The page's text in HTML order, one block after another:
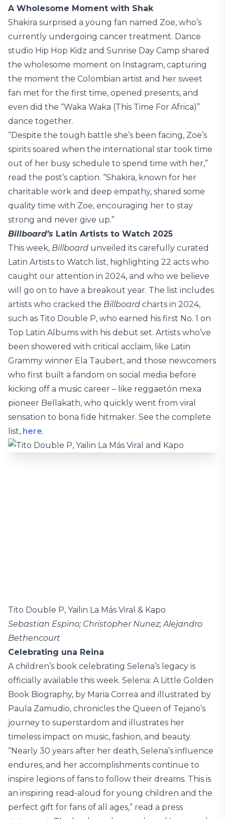
A Wholesome Moment with Shak
Shakira surprised a young fan named Zoe, who’s
currently undergoing cancer treatment. Dance
studio Hip Hop Kidz and Sunrise Day Camp shared
the wholesome moment on Instagram, capturing
the moment the Colombian artist and her sweet
fan met for the first time, opened presents, and
even did the “Waka Waka (This Time For Africa)”
dance together.
“Despite the tough battle she’s been facing, Zoe’s
spirits soared when the international star took time
out of her busy schedule to spend time with her,”
read the post’s caption. “Shakira, known for her
charitable work and deep empathy, shared some
quality time with Zoe, encouraging her to stay
strong and never give up.”
Billboard’s Latin Artists to Watch 2025
This week, Billboard unveiled its carefully curated
Latin Artists to Watch list, highlighting 22 acts who
caught our attention in 2024, and who we believe
will go on to have a breakout year. The list includes
artists who cracked the Billboard charts in 2024,
such as Tito Double P, who earned his first No. 1 on
Top Latin Albums with his debut set. Artists who’ve
been showered with critical acclaim, like Latin
Grammy winner Ela Taubert, and those newcomers
who first built a fandom on social media before
kicking off a music career – like reggaetón mexa
pioneer Bellakath, who quickly went from viral
sensation to bona fide hitmaker. See the complete
list, here.
Tito Double P, Yailin La Más Viral & Kapo
Sebastian Espino; Christopher Nunez; Alejandro
Bethencourt
Celebrating una Reina
A children’s book celebrating Selena’s legacy is
officially available this week. Selena: A Little Golden
Book Biography, by Maria Correa and illustrated by
Paula Zamudio, chronicles the Queen of Tejano’s
journey to superstardom and illustrates her
timeless impact on music, fashion, and beauty.
“Nearly 30 years after her death, Selena’s influence
endures, and her accomplishments continue to
inspire legions of fans to follow their dreams. This is
an inspiring read-aloud for young children and the
perfect gift for fans of all ages,” read a press